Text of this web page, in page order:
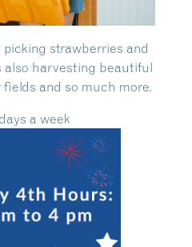
strawberries and
also harvesting beautiful
and so much more.
a week